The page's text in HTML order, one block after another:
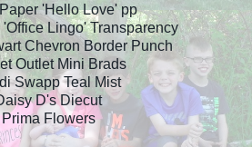
'Hello Love' pp
Lingo' Transparency
Chevron Border Punch
Outlet Mini Brads
Swapp Teal Mist
D's Diecut
Prima Flowers